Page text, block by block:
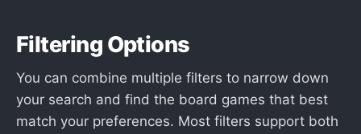
Filtering Options
You can combine multiple filters to narrow down
your search and find the board games that best
match your preferences. Most filters support both